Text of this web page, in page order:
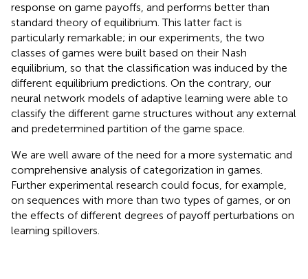
response on game payoffs, and performs better than
standard theory of equilibrium. This latter fact is
particularly remarkable; in our experiments, the two
classes of games were built based on their Nash
equilibrium, so that the classification was induced by the
different equilibrium predictions. On the contrary, our
neural network models of adaptive learning were able to
classify the different game structures without any external
and predetermined partition of the game space.
We are well aware of the need for a more systematic and
comprehensive analysis of categorization in games.
Further experimental research could focus, for example,
on sequences with more than two types of games, or on
the effects of different degrees of payoff perturbations on
learning spillovers.